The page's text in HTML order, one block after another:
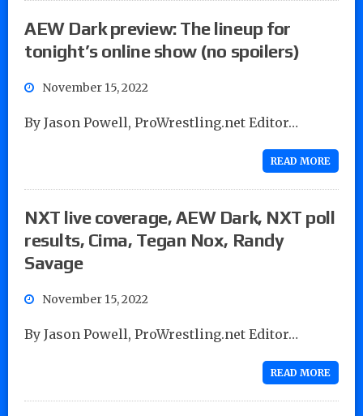
AEW Dark preview: The lineup for
tonight’s online show (no spoilers)
November 15, 2022
By Jason Powell, ProWrestling.net Editor…
READ MORE
NXT live coverage, AEW Dark, NXT poll
results, Cima, Tegan Nox, Randy
Savage
November 15, 2022
By Jason Powell, ProWrestling.net Editor…
READ MORE